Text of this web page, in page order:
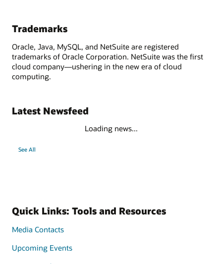
Trademarks
Oracle, Java, MySQL, and NetSuite are registered
trademarks of Oracle Corporation. NetSuite was the first
cloud company—ushering in the new era of cloud
computing.
Latest Newsfeed
Loading news...
See All
Quick Links: Tools and Resources
Media Contacts
Upcoming Events